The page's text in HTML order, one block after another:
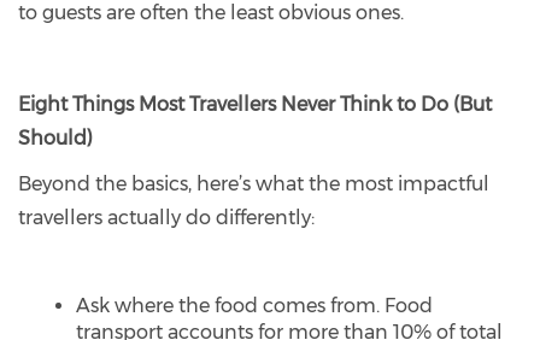
to guests are often the least obvious ones.
Eight Things Most Travellers Never Think to Do (But
Should)
Beyond the basics, here’s what the most impactful
travellers actually do differently:
Ask where the food comes from. Food
transport accounts for more than 10% of total